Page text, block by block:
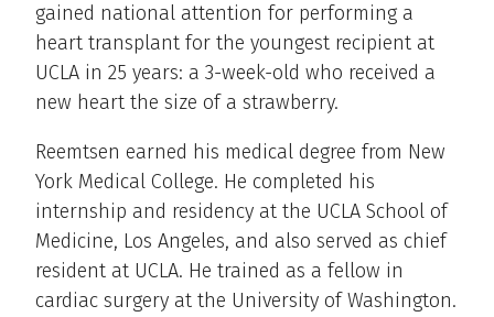
gained national attention for performing a
heart transplant for the youngest recipient at
UCLA in 25 years: a 3-week-old who received a
new heart the size of a strawberry.
Reemtsen earned his medical degree from New
York Medical College. He completed his
internship and residency at the UCLA School of
Medicine, Los Angeles, and also served as chief
resident at UCLA. He trained as a fellow in
cardiac surgery at the University of Washington.